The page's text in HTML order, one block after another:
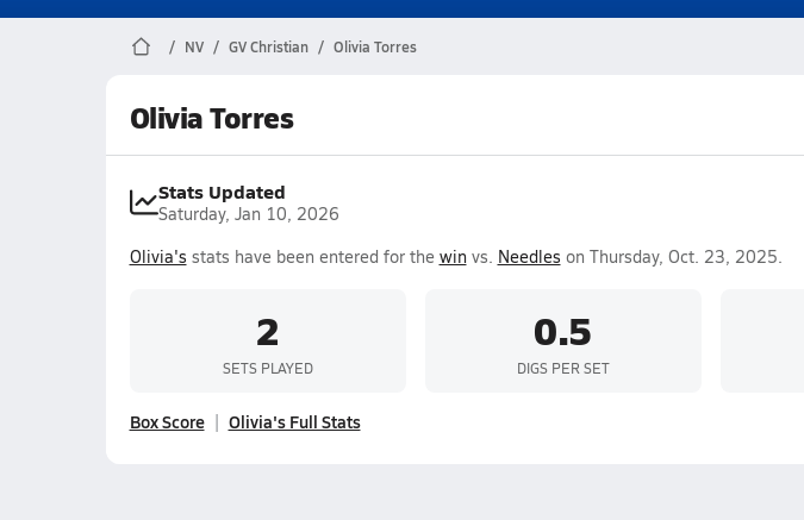
NV GV Christian Olivia Torres
Olivia Torres
Stats Updated
Saturday, Jan 10, 2026
Olivia's stats have been entered for the winvs. Needles on Thursday, Oct. 23, 2025.
2
SETS PLAYED
0.5
DIGS PER SET
Box Score Olivia's Full Stats